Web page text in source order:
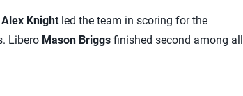
Alex Knightled the team in scoring for the
Libero Mason Briggsfinished second among all